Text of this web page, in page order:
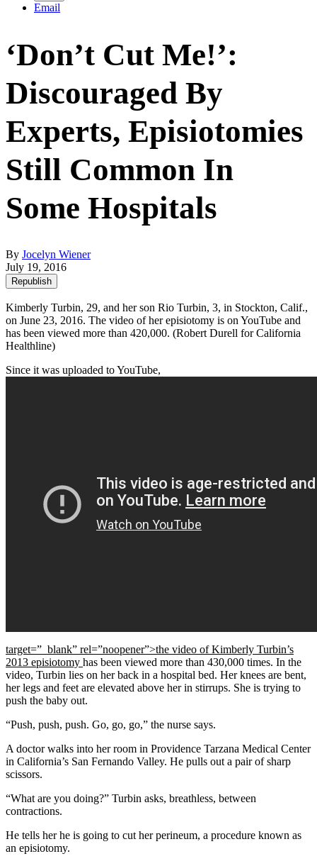
Email
‘Don’t Cut Me!’:
Discouraged By
Experts, Episiotomies
Still Common In
Some Hospitals
By Jocelyn Wiener
July 19, 2016
Republish
Kimberly Turbin, 29, and her son Rio Turbin, 3, in Stockton, Calif.,
on June 23, 2016. The video of her episiotomy is on YouTube and
has been viewed more than 420,000. (Robert Durell for California
Healthline)
Since it was uploaded to YouTube,
target=”_blank” rel=”noopener”>the video of Kimberly Turbin’s
2013 episiotomy has been viewed more than 430,000 times. In the
video, Turbin lies on her back in a hospital bed. Her knees are bent,
her legs and feet are elevated above her in stirrups. She is trying to
push the baby out.
“Push, push, push. Go, go, go,” the nurse says.
A doctor walks into her room in Providence Tarzana Medical Center
in California’s San Fernando Valley. He pulls out a pair of sharp
scissors.
“What are you doing?” Turbin asks, breathless, between
contractions.
He tells her he is going to cut her perineum, a procedure known as
an episiotomy.